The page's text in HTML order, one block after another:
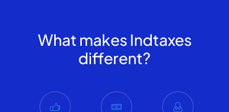
What makes Indtaxes
different?